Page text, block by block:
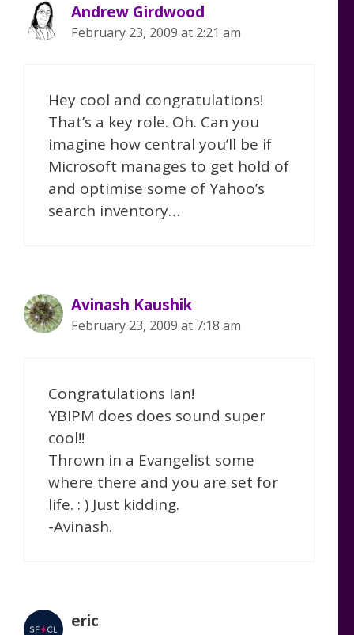
Andrew Girdwood
February 23, 2009 at 2:21 am
Hey cool and congratulations!
That’s a key role. Oh. Can you
imagine how central you’ll be if
Microsoft manages to get hold of
and optimise some of Yahoo’s
search inventory…
Avinash Kaushik
February 23, 2009 at 7:18 am
Congratulations Ian!
YBIPM does does sound super
cool!!
Thrown in a Evangelist some
where there and you are set for
life. : ) Just kidding.
-Avinash.
eric